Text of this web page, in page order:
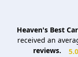
Heaven's Best
received an
reviews.
5.0